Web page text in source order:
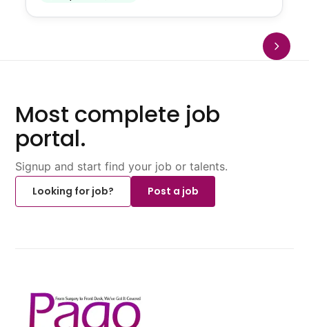
Most complete job
portal.
Signup and start find your job or talents.
Looking for job?
Post a job